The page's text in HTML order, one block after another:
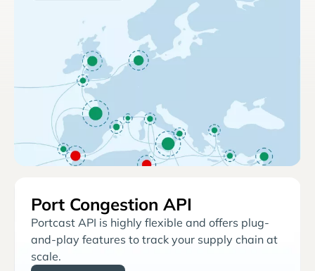
Port Congestion API
Portcast API is highly flexible and offers plug-
and-play features to track your supply chain at
scale.